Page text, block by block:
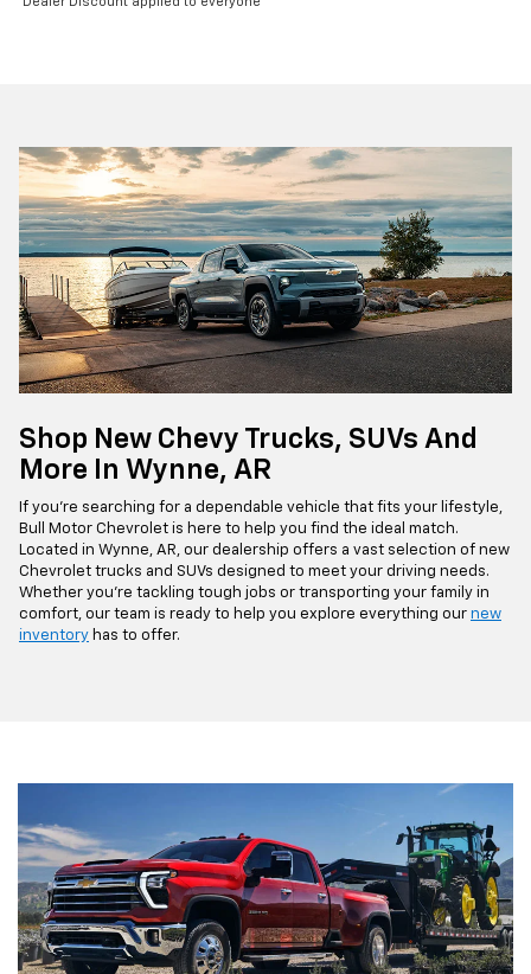
Shop New Chevy Trucks, SUVs And
More In Wynne, AR
If you're searching for a dependable vehicle that fits your lifestyle,
Bull Motor Chevrolet is here to help you find the ideal match.
Located in Wynne, AR, our dealership offers a vast selection of new
Chevrolet trucks and SUVs designed to meet your driving needs.
Whether you're tackling tough jobs or transporting your family in
comfort, our team is ready to help you explore everything our new
inventory has to offer.